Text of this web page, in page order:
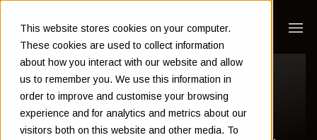
This website stores cookies on your computer.
These cookies are used to collect information
about how you interact with our website and allow
us to remember you. We use this information in
order to improve and customise your browsing
experience and for analytics and metrics about our
visitors both on this website and other media. To
The paradox of
wealth: Why the